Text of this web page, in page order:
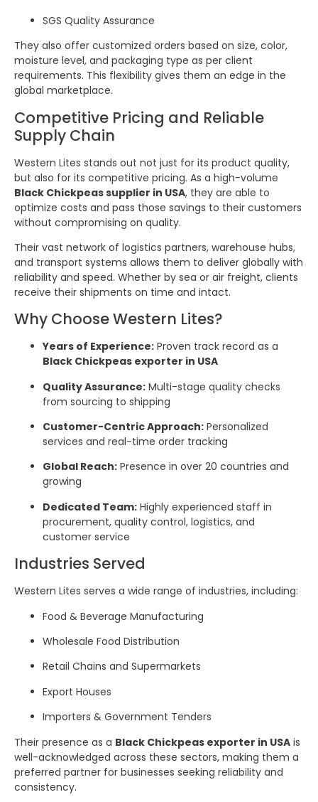
SGS Quality Assurance
They also offer customized orders based on size, color,
moisture level, and packaging type as per client
requirements. This flexibility gives them an edge in the
global marketplace.
Competitive Pricing and Reliable
Supply Chain
Western Lites stands out not just for its product quality,
but also for its competitive pricing. As a high-volume
Black Chickpeas supplier in USA, they are able to
optimize costs and pass those savings to their customers
without compromising on quality.
Their vast network of logistics partners, warehouse hubs,
and transport systems allows them to deliver globally with
reliability and speed. Whether by sea or air freight, clients
receive their shipments on time and intact.
Why Choose Western Lites?
Years of Experience: Proven track record as a
Black Chickpeas exporter in USA
Quality Assurance: Multi-stage quality checks
from sourcing to shipping
Customer-Centric Approach: Personalized
services and real-time order tracking
Global Reach: Presence in over 20 countries and
growing
Dedicated Team: Highly experienced staff in
procurement, quality control, logistics, and
customer service
Industries Served
Western Lites serves a wide range of industries, including:
Food & Beverage Manufacturing
Wholesale Food Distribution
Retail Chains and Supermarkets
Export Houses
Importers & Government Tenders
Their presence as a Black Chickpeas exporter in USA is
well-acknowledged across these sectors, making them a
preferred partner for businesses seeking reliability and
consistency.